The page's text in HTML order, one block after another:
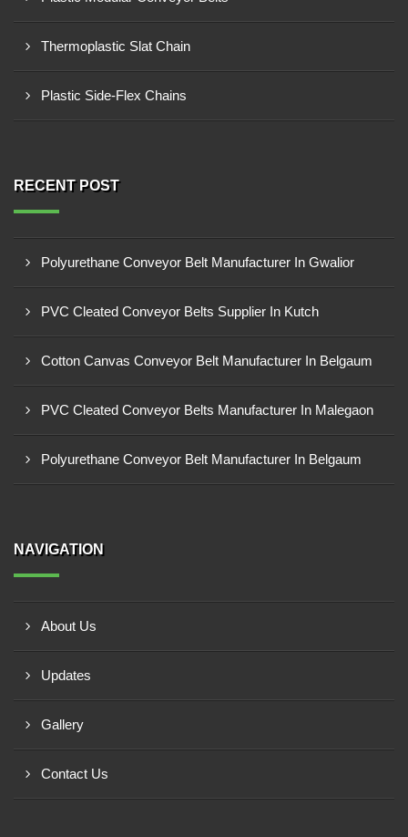
Thermoplastic Slat Chain
Plastic Side-Flex Chains
RECENT POST
Polyurethane Conveyor Belt Manufacturer In Gwalior
PVC Cleated Conveyor Belts Supplier In Kutch
Cotton Canvas Conveyor Belt Manufacturer In Belgaum
PVC Cleated Conveyor Belts Manufacturer In Malegaon
Polyurethane Conveyor Belt Manufacturer In Belgaum
NAVIGATION
About Us
Updates
Gallery
Contact Us